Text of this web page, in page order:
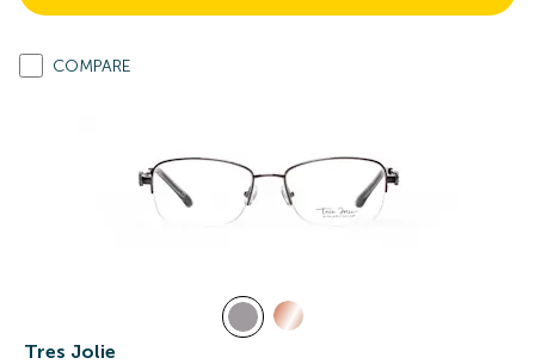
COMPARE
Tres Jolie